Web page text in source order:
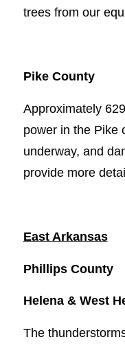
trees from our
Pike County
Approximately
power in the Pike
underway, and
provide more
East Arkansas
Phillips County
Helena & West
The